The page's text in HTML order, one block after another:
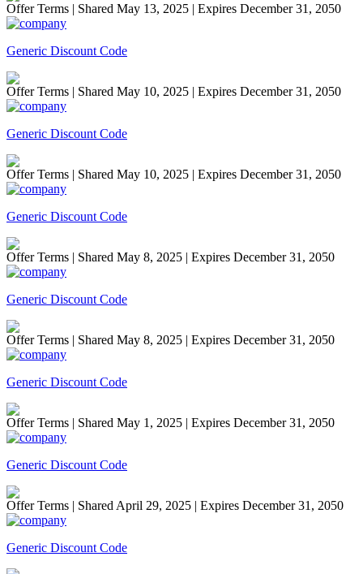
Offer Terms | Shared May 13, 2025 | Expires December 31, 2050
Generic Discount Code
Offer Terms | Shared May 10, 2025 | Expires December 31, 2050
Generic Discount Code
Offer Terms | Shared May 10, 2025 | Expires December 31, 2050
Generic Discount Code
Offer Terms | Shared May 8, 2025 | Expires December 31, 2050
Generic Discount Code
Offer Terms | Shared May 8, 2025 | Expires December 31, 2050
Generic Discount Code
Offer Terms | Shared May 1, 2025 | Expires December 31, 2050
Generic Discount Code
Offer Terms | Shared April 29, 2025 | Expires December 31, 2050
Generic Discount Code